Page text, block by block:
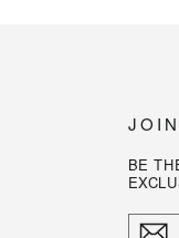
BE
ENTER